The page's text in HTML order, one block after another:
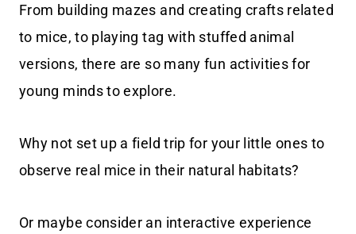
From building mazes and creating crafts related
to mice, to playing tag with stuffed animal
versions, there are so many fun activities for
young minds to explore.
Why not set up a field trip for your little ones to
observe real mice in their natural habitats?
Or maybe consider an interactive experience